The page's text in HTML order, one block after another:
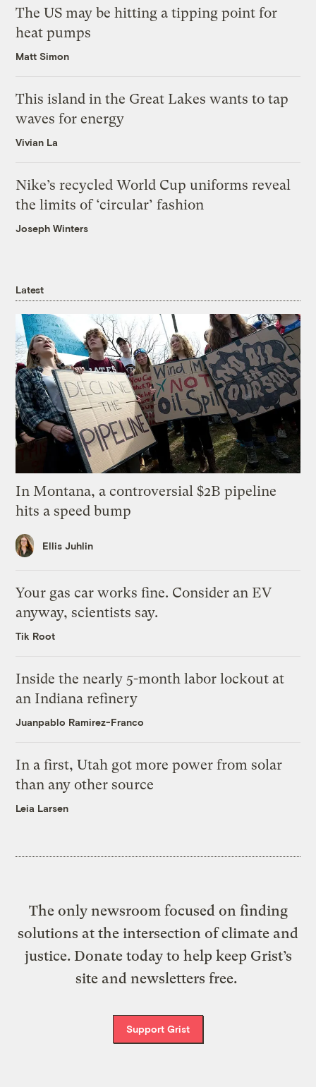
The US may be hitting a tipping point for
heat pumps
Matt Simon
This island in the Great Lakes wants to tap
waves for energy
Vivian La
Nike’s recycled World Cup uniforms reveal
the limits of ‘circular’ fashion
Joseph Winters
Latest
In Montana, a controversial $2B pipeline
hits a speed bump
Ellis Juhlin
Your gas car works fine. Consider an EV
anyway, scientists say.
Tik Root
Inside the nearly 5-month labor lockout at
an Indiana refinery
Juanpablo Ramirez-Franco
In a first, Utah got more power from solar
than any other source
Leia Larsen
The only newsroom focused on finding
solutions at the intersection of climate and
justice. Donate today to help keep Grist’s
site and newsletters free.
Support Grist